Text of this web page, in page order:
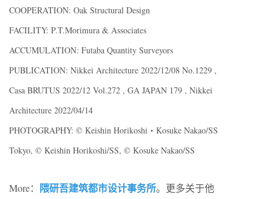
COOPERATION: Oak Structural Design
FACILITY: P.T.Morimura & Associates
ACCUMULATION: Futaba Quantity Surveyors
PUBLICATION: Nikkei Architecture 2022/12/08 No.1229 ,
Casa BRUTUS 2022/12 Vol.272 , GA JAPAN 179 , Nikkei
Architecture 2022/04/14
PHOTOGRAPHY: ©︎ Keishin Horikoshi・Kosuke Nakao/SS
Tokyo, ©︎ Keishin Horikoshi/SS, ©︎ Kosuke Nakao/SS
More： 隈研吾建筑都市设计事务所。更多关于他